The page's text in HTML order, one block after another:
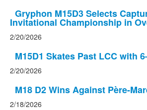
Gryphon M15D3 Selects
Invitational Championship in
2/20/2026
M15D1 Skates Past LCC with
2/20/2026
M18 D2 Wins Against Père-
2/18/2026